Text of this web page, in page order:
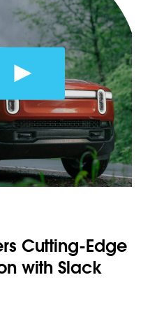
Cutting-Edge
with Slack